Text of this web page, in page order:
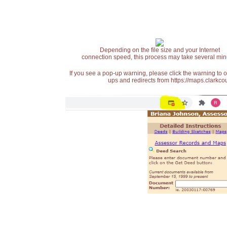
Depending on the file size and your Internet
connection speed, this process may take several
If you see a pop-up warning, please click the warning
ups and redirects from https://